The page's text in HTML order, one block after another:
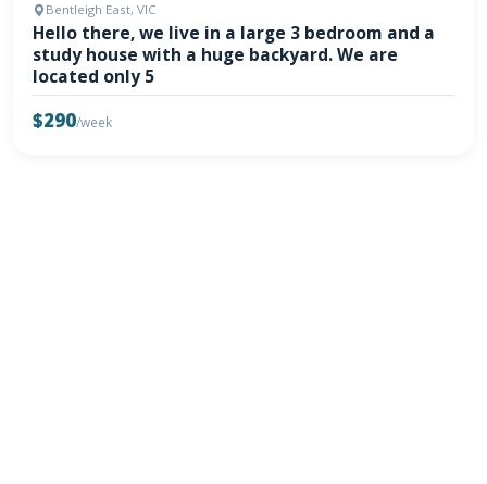
Bentleigh East, VIC
Hello there, we live in a large 3 bedroom and a
study house with a huge backyard. We are
located only 5
$290/week